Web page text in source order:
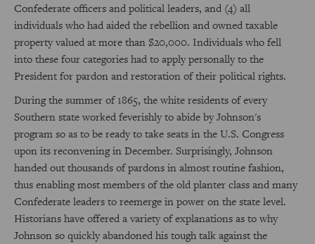
Confederate officers and political leaders, and (4) all
individuals who had aided the rebellion and owned taxable
property valued at more than $20,000. Individuals who fell
into these four categories had to apply personally to the
President for pardon and restoration of their political rights.
During the summer of 1865, the white residents of every
Southern state worked feverishly to abide by Johnson's
program so as to be ready to take seats in the U.S. Congress
upon its reconvening in December. Surprisingly, Johnson
handed out thousands of pardons in almost routine fashion,
thus enabling most members of the old planter class and many
Confederate leaders to reemerge in power on the state level.
Historians have offered a variety of explanations as to why
Johnson so quickly abandoned his tough talk against the